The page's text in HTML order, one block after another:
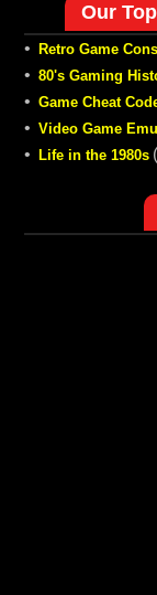
Our
• Retro Game
• 80's Gaming
• Game Cheat
• Video Game
•
Life in the 1980s